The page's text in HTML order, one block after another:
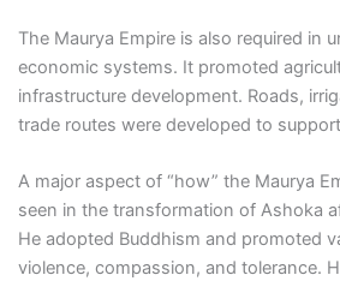
The Maurya Empire is also required in
economic systems. It promoted
infrastructure development. Roads,
trade routes were developed to
A major aspect of “how” the Maurya
seen in the transformation of Ashoka
He adopted Buddhism and promoted
violence, compassion, and tolerance.